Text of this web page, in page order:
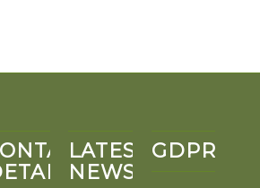
LATEST
NEWS
GDPR